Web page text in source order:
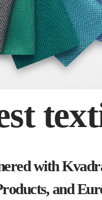
with
and